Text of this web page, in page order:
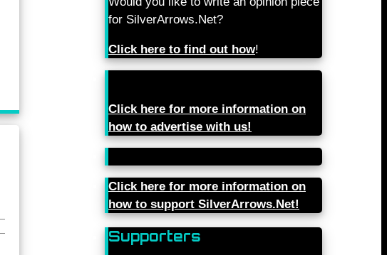
for SilverArrows.Net?
Click here to find out how!
Click here for more information on
how to advertise with us!
Click here for more information on
how to support SilverArrows.Net!
Supporters